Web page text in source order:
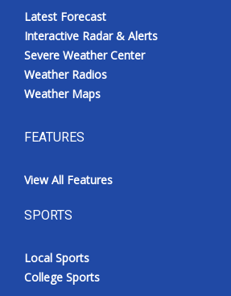
Latest Forecast
Interactive Radar & Alerts
Severe Weather Center
Weather Radios
Weather Maps
FEATURES
View All Features
SPORTS
Local Sports
College Sports